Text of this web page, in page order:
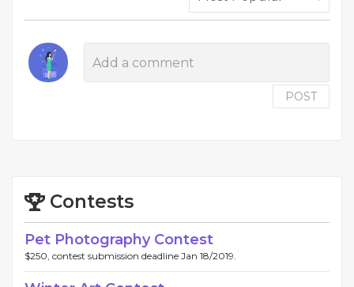
POST
Contests
Pet Photography Contest
$250, contest submission deadline Jan 18/2019.